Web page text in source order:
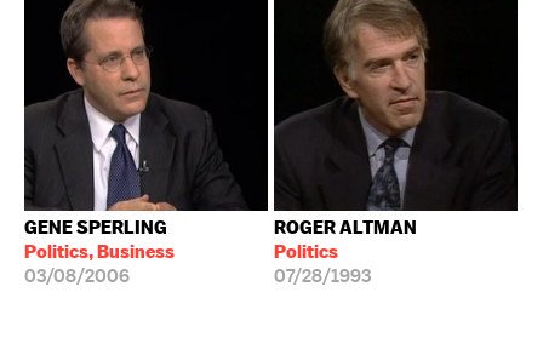
GENE SPERLING
Politics, Business
03/08/2006
ROGER ALTMAN
Politics
07/28/1993